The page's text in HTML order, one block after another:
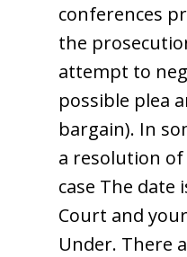
conferences
the
attempt to
possible plea
bargain). In
a resolution
case The date
Court and
Under. There